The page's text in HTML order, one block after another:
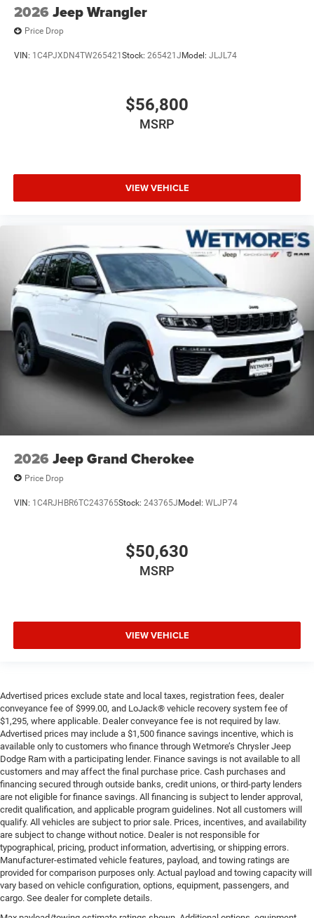
2026 Jeep Wrangler
Price Drop
VIN: 1C4PJXDN4TW265421 Stock: 265421J Model: JLJL74
$56,800
MSRP
VIEW VEHICLE
2026 Jeep Grand Cherokee
Price Drop
VIN: 1C4RJHBR6TC243765Stock: 243765JModel: WLJP74
$50,630
MSRP
VIEW VEHICLE
Advertised prices exclude state and local taxes, registration fees, dealer
conveyance fee of $999.00, and LoJack® vehicle recovery system fee of
$1,295, where applicable. Dealer conveyance fee is not required by law.
Advertised prices may include a $1,500 finance savings incentive, which is
available only to customers who finance through Wetmore’s Chrysler Jeep
Dodge Ram with a participating lender. Finance savings is not available to all
customers and may affect the final purchase price. Cash purchases and
financing secured through outside banks, credit unions, or third-party lenders
are not eligible for finance savings. All financing is subject to lender approval,
credit qualification, and applicable program guidelines. Not all customers will
qualify. All vehicles are subject to prior sale. Prices, incentives, and availability
are subject to change without notice. Dealer is not responsible for
typographical, pricing, product information, advertising, or shipping errors.
Manufacturer-estimated vehicle features, payload, and towing ratings are
provided for comparison purposes only. Actual payload and towing capacity will
vary based on vehicle configuration, options, equipment, passengers, and
cargo. See dealer for complete details.